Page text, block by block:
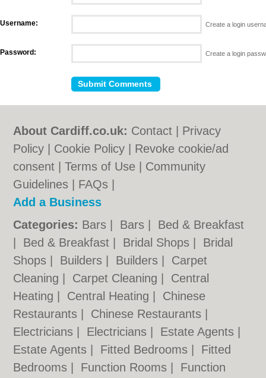
Username: Create a login
Password: Create a login
About Cardiff.co.uk: Contact
Privacy
Policy
Cookie Policy
Revoke cookie/ad
consent |Terms of Use
Community
Guidelines
FAQs
Add a Business
Categories: Bars Bars
Bed & Breakfast
Bed & Breakfast Bridal Shops
Bridal
Shops
Builders Builders
Carpet
Cleaning
Carpet Cleaning
Central
Heating
Central Heating
Chinese
Restaurants
Chinese Restaurants
Electricians
Electricians Estate Agents
Estate Agents
Fitted Bedrooms
Fitted
Bedrooms
Function Rooms
Function